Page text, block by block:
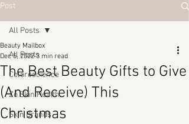
Post
All Posts
Colorescience
Zo Skin Health
Skin Brands
All Posts
The Best Beauty Gifts to Give
(And Receive) This
Christmas
Beauty Mailbox
Dec 5, 2022 3 min read